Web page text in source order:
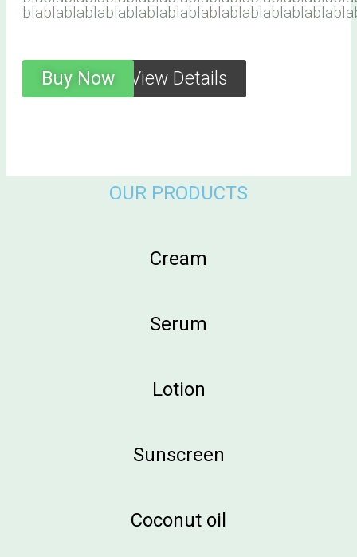
View Details
Buy Now
OUR PRODUCTS
Cream
Serum
Lotion
Sunscreen
Coconut oil